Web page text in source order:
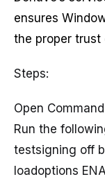
ensures
the proper trust
Steps:
Open
Run the
testsigning off
loadoptions